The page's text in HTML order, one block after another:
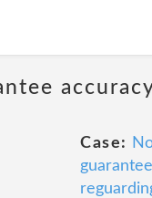
Case: